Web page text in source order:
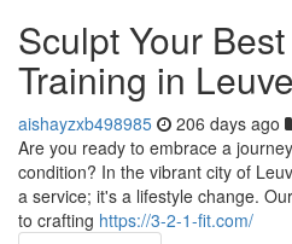
Sculpt Your
Training in
aishayzxb498985 206 days ago
Are you ready to embrace a
condition? In the vibrant city of
a service; it's a lifestyle change.
to crafting https://3-2-1-fit.com/